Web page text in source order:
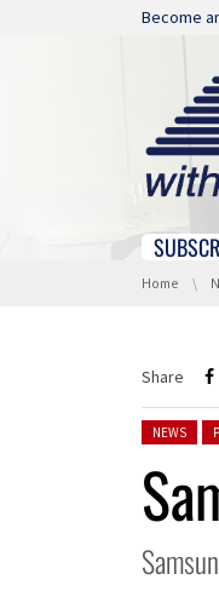
Skip
Become
Skip
You are here:
Home
Share
Posted in:
NEWS